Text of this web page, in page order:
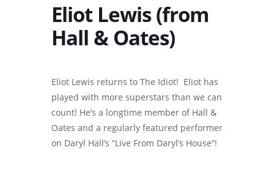
Eliot Lewis (from
Hall & Oates)
Eliot Lewis returns to The Idiot! Eliot has
played with more superstars than we can
count! He’s a longtime member of Hall &
Oates and a regularly featured performer
on Daryl Hall’s “Live From Daryl’s House”!